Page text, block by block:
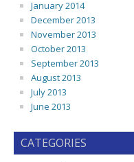
January 2014
December 2013
November 2013
October 2013
September 2013
August 2013
July 2013
June 2013
CATEGORIES